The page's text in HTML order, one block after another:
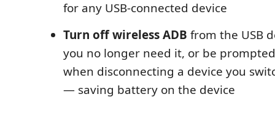
for any USB-connected device
Turn off wireless ADB from the USB
you no longer need it, or be
when disconnecting a device you
— saving battery on the device